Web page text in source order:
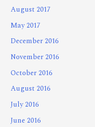
August 2017
May 2017
December 2016
November 2016
October 2016
August 2016
July 2016
June 2016